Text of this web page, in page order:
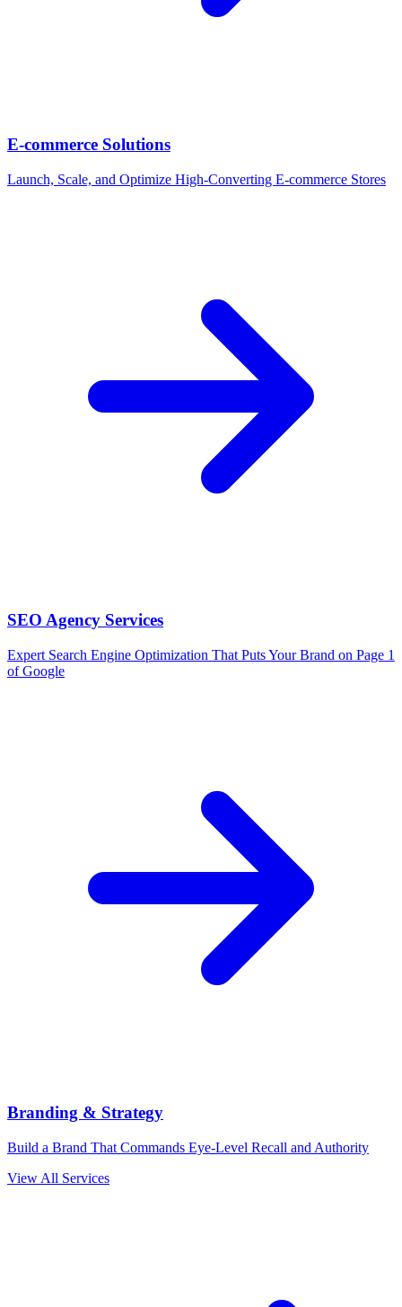
E-commerce Solutions
Launch, Scale, and Optimize High-Converting E-commerce Stores
SEO Agency Services
Expert Search Engine Optimization That Puts Your Brand on Page 1
of Google
Branding & Strategy
Build a Brand That Commands Eye-Level Recall and Authority
View All Services